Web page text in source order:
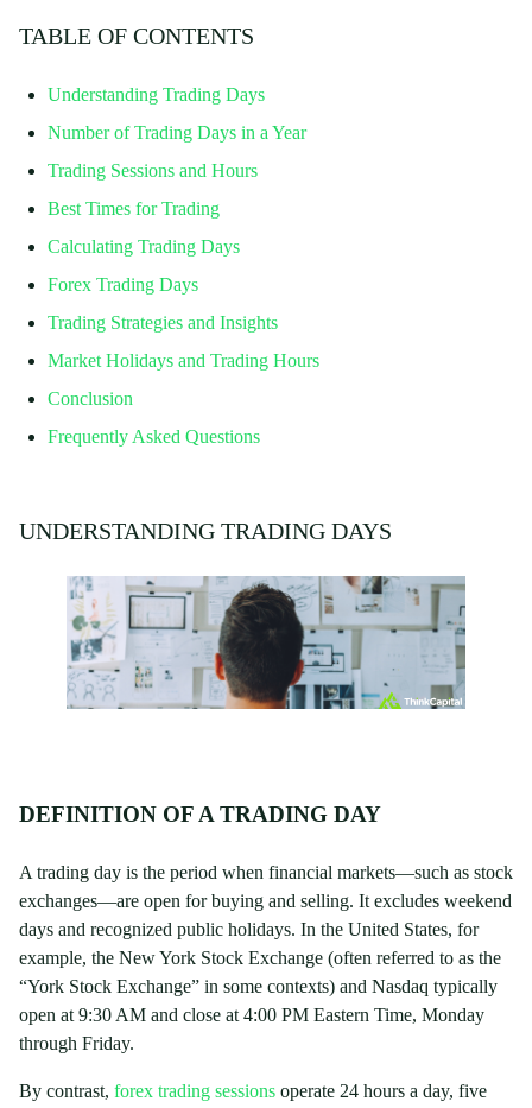
TABLE OF CONTENTS
Understanding Trading Days
Number of Trading Days in a Year
Trading Sessions and Hours
Best Times for Trading
Calculating Trading Days
Forex Trading Days
Trading Strategies and Insights
Market Holidays and Trading Hours
Conclusion
Frequently Asked Questions
UNDERSTANDING TRADING DAYS
DEFINITION OF A TRADING DAY
A trading day is the period when financial markets—such as stock
exchanges—are open for buying and selling. It excludes weekend
days and recognized public holidays. In the United States, for
example, the New York Stock Exchange (often referred to as the
“York Stock Exchange” in some contexts) and Nasdaq typically
open at 9:30 AM and close at 4:00 PM Eastern Time, Monday
through Friday.
By contrast, forex trading sessions operate 24 hours a day, five